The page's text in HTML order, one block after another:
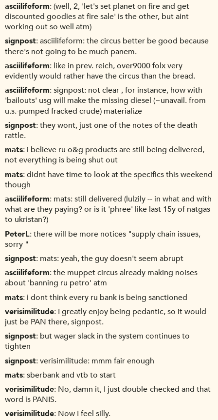
asciilifeform (well, 2, 'let's set planet on fire and get
discounted goodies at fire sale' is the other, but aint
working out so well atm)
signpost asciilifeform: the circus better be good because
there's not going to be much panem.
asciilifeform like in prev. reich, over9000 folx very
evidently would rather have the circus than the bread.
asciilifeform signpost: not clear , for instance, how with
'bailouts' usg will make the missing diesel (~unavail. from
u.s.-pumped fracked crude) materialize
signpost they wont, just one of the notes of the death
rattle.
mats i believe ru o&g products are still being delivered,
not everything is being shut out
mats didnt have time to look at the specifics this weekend
though
asciilifeform mats: still delivered (lulzily -- in what and with
what are they paying? or is it 'phree' like last 15y of natgas
to ukristan?)
PeterL there will be more notices "supply chain issues,
sorry "
signpost mats: yeah, the guy doesn't seem abrupt
asciilifeform the muppet circus already making noises
about 'banning ru petro' atm
mats i dont think every ru bank is being sanctioned
verisimilitude I greatly enjoy being pedantic, so it would
just be PAN there, signpost.
signpost but wager slack in the system continues to
tighten
signpost verisimilitude: mmm fair enough
mats sberbank and vtb to start
verisimilitude No, damn it, I just double-checked and that
word is PANIS.
verisimilitude Now I feel silly.